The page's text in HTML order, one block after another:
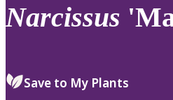
review
select.
Narcissus
Save to My Plants